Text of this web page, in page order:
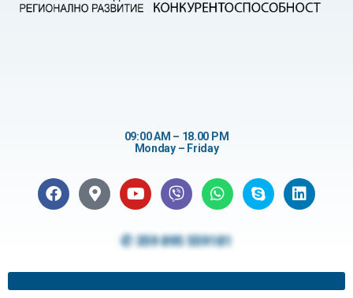
09:00 AM – 18.00 PM
Monday – Friday
✆ 359 895 559181